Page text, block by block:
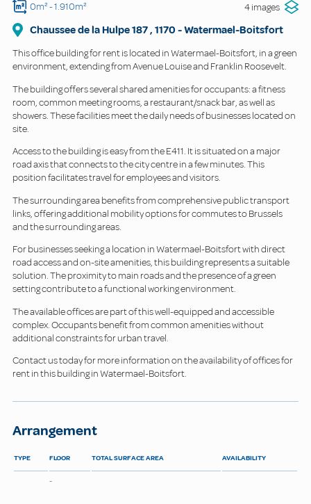
0m²- 1.910m² 4 images
Chaussee de la Hulpe187, 1170 -Watermael-Boitsfort
This office building for rent is located in Watermael-Boitsfort, in a green
environment, extending from Avenue Louise and Franklin Roosevelt.
The building offers several shared amenities for occupants: a fitness
room, common meeting rooms, a restaurant/snack bar, as well as
showers. These facilities meet the daily needs of businesses located on
site.
Access to the building is easy from the E411. It is situated on a major
road axis that connects to the city centre in a few minutes. This
position facilitates travel for employees and visitors.
The surrounding area benefits from comprehensive public transport
links, offering additional mobility options for commutes to Brussels
and the surrounding areas.
For businesses seeking a location in Watermael-Boitsfort with direct
road access and on-site amenities, this building represents a suitable
solution. The proximity to main roads and the presence of a green
setting contribute to a functional working environment.
The available offices are part of this well-equipped and accessible
complex. Occupants benefit from common amenities without
additional constraints for urban travel.
Contact us today for more information on the availability of offices for
rent in this building in Watermael-Boitsfort.
Arrangement
TYPE FLOOR TOTAL SURFACE AREA AVAILABILITY
-